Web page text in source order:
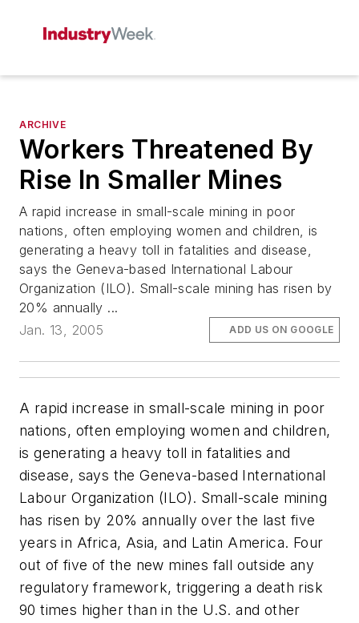
ARCHIVE
Workers Threatened By
Rise In Smaller Mines
A rapid increase in small-scale mining in poor
nations, often employing women and children, is
generating a heavy toll in fatalities and disease,
says the Geneva-based International Labour
Organization (ILO). Small-scale mining has risen by
20% annually ...
Jan. 13, 2005
ADD US ON GOOGLE
A rapid increase in small-scale mining in poor
nations, often employing women and children,
is generating a heavy toll in fatalities and
disease, says the Geneva-based International
Labour Organization (ILO). Small-scale mining
has risen by 20% annually over the last five
years in Africa, Asia, and Latin America. Four
out of five of the new mines fall outside any
regulatory framework, triggering a death risk
90 times higher than in the U.S. and other